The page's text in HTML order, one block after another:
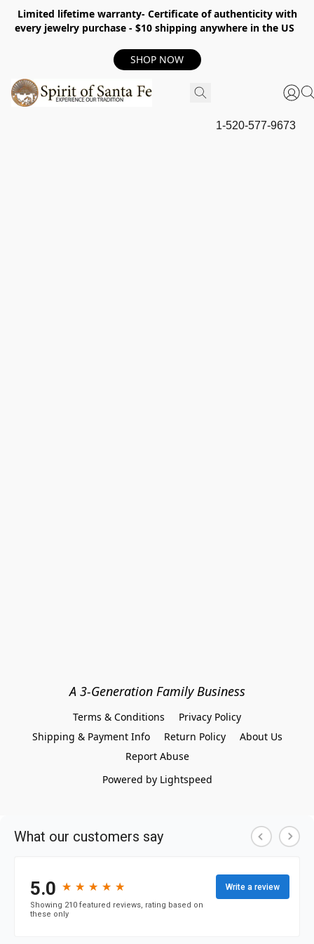
Limited lifetime warranty- Certificate of authenticity with
every jewelry purchase - $10 shipping anywhere in the US
SHOP NOW
1-520-577-9673
A 3-Generation Family Business
Terms & Conditions
Privacy Policy
Shipping & Payment Info
Return Policy
About Us
Report Abuse
Powered by Lightspeed